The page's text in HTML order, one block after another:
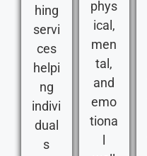
hing
servi
ces
helpi
ng
indivi
dual
s
phys
ical,
men
tal,
and
emo
tiona